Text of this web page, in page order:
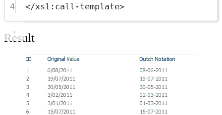
4
</xsl:call-template>
Result
Show image